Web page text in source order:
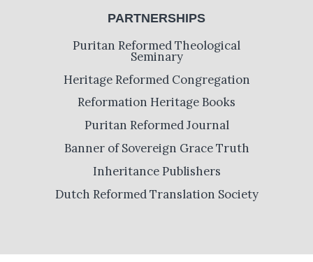
PARTNERSHIPS
Puritan Reformed Theological
Seminary
Heritage Reformed Congregation
Reformation Heritage Books
Puritan Reformed Journal
Banner of Sovereign Grace Truth
Inheritance Publishers
Dutch Reformed Translation Society